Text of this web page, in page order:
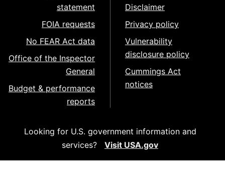
statement
FOIA requests
No FEAR Act data
Office of the Inspector
General
Budget & performance
reports
Disclaimer
Privacy policy
Vulnerability
disclosure policy
Cummings Act
notices
Looking for U.S. government information and
services?
Visit USA.gov